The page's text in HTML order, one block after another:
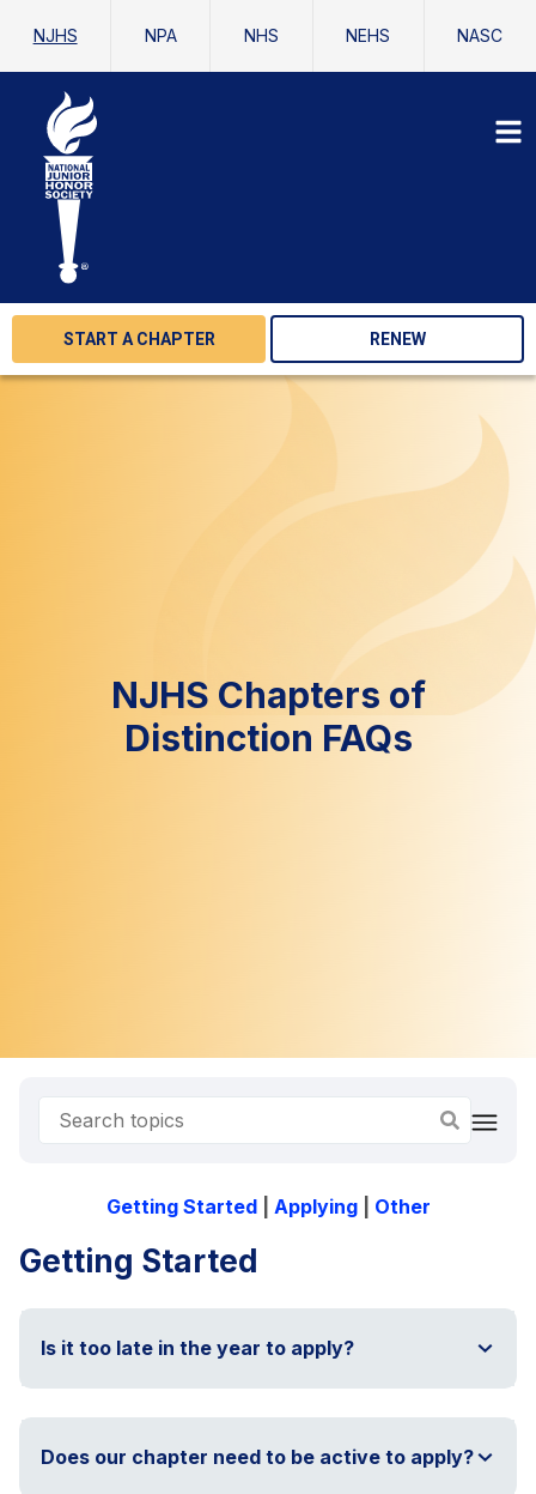
NJHS NPA NHS NEHS NASC
START A CHAPTER RENEW
NJHS Chapters of
Distinction FAQs
Getting Started| Applying| Other
Getting Started
Is it too late in the year to apply?
Does our chapter need to be active to apply?